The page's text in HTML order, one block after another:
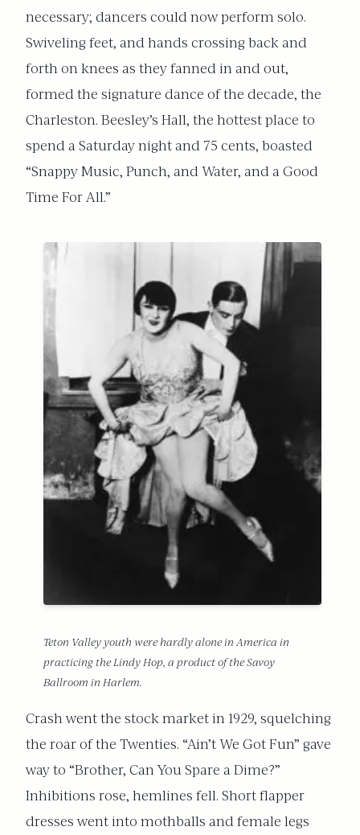
necessary; dancers could now perform solo.
Swiveling feet, and hands crossing back and
forth on knees as they fanned in and out,
formed the signature dance of the decade, the
Charleston. Beesley’s Hall, the hottest place to
spend a Saturday night and 75 cents, boasted
“Snappy Music, Punch, and Water, and a Good
Time For All.”
Teton Valley youth were hardly alone in America in
practicing the Lindy Hop, a product of the Savoy
Ballroom in Harlem.
Crash went the stock market in 1929, squelching
the roar of the Twenties. “Ain’t We Got Fun” gave
way to “Brother, Can You Spare a Dime?”
Inhibitions rose, hemlines fell. Short flapper
dresses went into mothballs and female legs